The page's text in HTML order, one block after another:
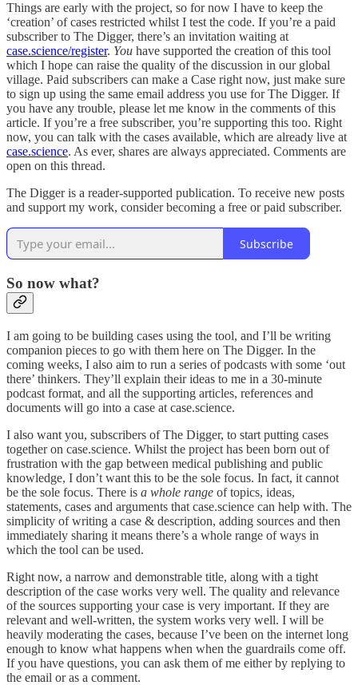
Things are early with the project, so for now I have to keep the
‘creation’ of cases restricted whilst I test the code. If you’re a paid
subscriber to The Digger, there’s an invitation waiting at
case.science/register. You have supported the creation of this tool
which I hope can raise the quality of the discussion in our global
village. Paid subscribers can make a Case right now, just make sure
to sign up using the same email address you use for The Digger. If
you have any trouble, please let me know in the comments of this
article. If you’re a free subscriber, you’re supporting this too. Right
now, you can talk with the cases available, which are already live at
case.science. As ever, shares are always appreciated. Comments are
open on this thread.
The Digger is a reader-supported publication. To receive new posts
and support my work, consider becoming a free or paid subscriber.
Subscribe
So now what?
I am going to be building cases using the tool, and I’ll be writing
companion pieces to go with them here on The Digger. In the
coming weeks, I also aim to run a series of podcasts with some ‘out
there’ thinkers. They’ll explain their ideas to me in a 30-minute
podcast format, and all the supporting articles, references and
documents will go into a case at case.science.
I also want you, subscribers of The Digger, to start putting cases
together on case.science. Whilst the project has been born out of
frustration with the gap between medical publishing and public
knowledge, I don’t want this to be the sole focus. In fact, it cannot
be the sole focus. There is a whole range of topics, ideas,
statements, cases and arguments that case.science can help with. The
simplicity of writing a case & description, adding sources and then
immediately sharing it means there’s a whole range of ways in
which the tool can be used.
Right now, a narrow and demonstrable title, along with a tight
description of the case works very well. The quality and relevance
of the sources supporting your case is very important. If they are
relevant and well-written, the system works very well. I will be
heavily moderating the cases, because I’ve been on the internet long
enough to know what happens when when the guardrails come off.
If you have questions, you can ask them of me either by replying to
the email or as a comment.